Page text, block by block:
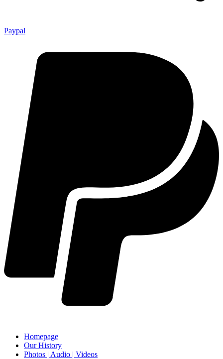
Paypal
Homepage
Our History
Photos | Audio | Videos